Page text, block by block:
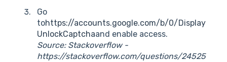
Go
tohttps://accounts.google.com/b/0/Display
UnlockCaptchaand enable access.
Source: Stackoverflow -
https://stackoverflow.com/questions/24525